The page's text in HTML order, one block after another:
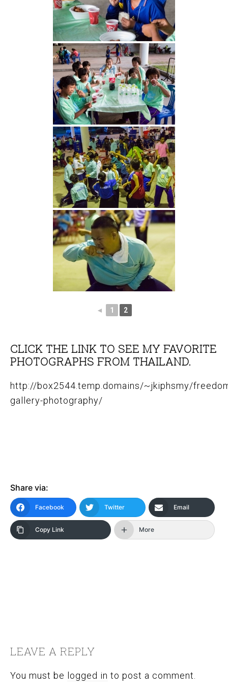
◄ 1 2
CLICK THE LINK TO SEE MY FAVORITE
PHOTOGRAPHS FROM THAILAND.
http://box2544.temp.domains/~jkiphsmy/
gallery-photography/
Share via:
Facebook Twitter Email
Copy Link More
LEAVE A REPLY
You must be logged in to post a comment.